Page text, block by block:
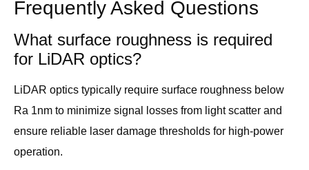
Frequently Asked Questions
What surface roughness is required
for LiDAR optics?
LiDAR optics typically require surface roughness below
Ra 1nm to minimize signal losses from light scatter and
ensure reliable laser damage thresholds for high-power
operation.